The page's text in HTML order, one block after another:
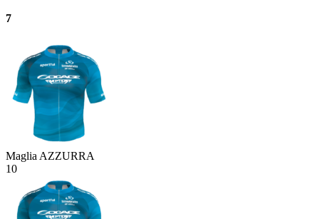
7
Maglia AZZURRA
10